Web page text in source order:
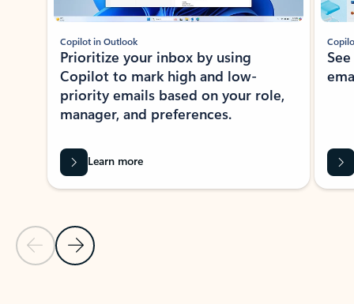
Previous Slide
Next Slide
Copilot in Outlook
Prioritize your inbox by using
Copilot to mark high and low-
priority emails based on your role,
manager, and preferences.
Learn more